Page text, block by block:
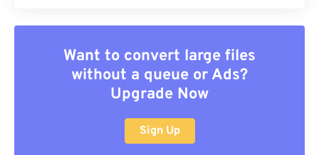
Want to convert large files
without a queue or Ads?
Upgrade Now
Sign Up